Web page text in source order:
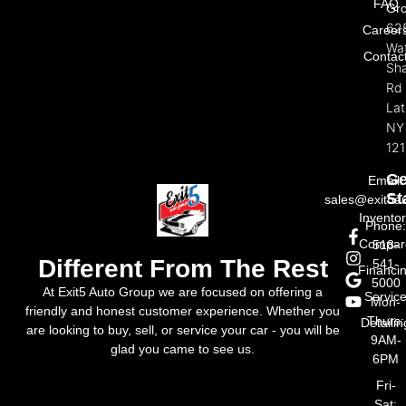
Different From The Rest
At Exit5 Auto Group we are focused on offering a
friendly and honest customer experience. Whether you
are looking to buy, sell, or service your car - you will be
glad you came to see us.
FAQ
Rd
NY
Email:
Phone:
518-
541-
5000
Mon-
Thurs:
9AM-
6PM
Fri-